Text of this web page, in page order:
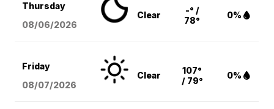
Thursday
08/06/2026
Clear
-° /
78°
0%
Friday
08/07/2026
Clear
107°
/ 79°
0%